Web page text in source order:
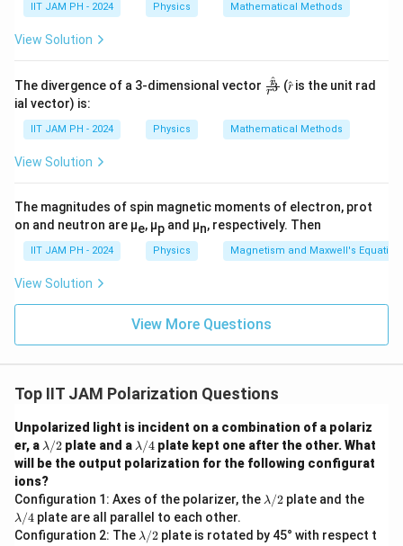
IIT JAM PH - 2024 Physics Mathematical Methods
View Solution
The divergence of a 3-dimensional vector
\fr
ac
{𝑟^
3}
r3
r
^ (𝑟̂ is the unit rad
ial vector) is:
IIT JAM PH - 2024 Physics Mathematical Methods
View Solution
The magnitudes of spin magnetic moments of electron, prot
on and neutron are μe, μp and μn, respectively. Then
IIT JAM PH - 2024 Physics Magnetism and Maxwell's
View Solution
View More Questions
Top IIT JAM Polarization Questions
Unpolarized light is incident on a combination of a polariz
er, a \l
a
m
b
d
a/
2
λ/2 plate and a \l
a
m
d
a/
4
λ/4 plate kept one after the other. What
will be the output polarization for the following configurat
ions?
Configuration 1: Axes of the polarizer, the \l
b
λ/2 plate and the
b
λ/4 plate are all parallel to each other.
Configuration 2: The \l
λ/2 plate is rotated by 45° with respect t